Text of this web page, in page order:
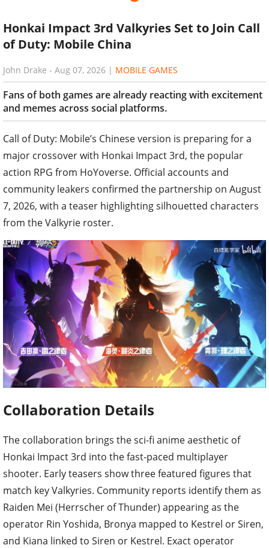
Honkai Impact 3rd Valkyries Set to Join Call
of Duty: Mobile China
John Drake - Aug 07, 2026 | MOBILE GAMES
Fans of both games are already reacting with excitement
and memes across social platforms.
Call of Duty: Mobile’s Chinese version is preparing for a
major crossover with Honkai Impact 3rd, the popular
action RPG from HoYoverse. Official accounts and
community leakers confirmed the partnership on August
7, 2026, with a teaser highlighting silhouetted characters
from the Valkyrie roster.
Collaboration Details
The collaboration brings the sci-fi anime aesthetic of
Honkai Impact 3rd into the fast-paced multiplayer
shooter. Early teasers show three featured figures that
match key Valkyries. Community reports identify them as
Raiden Mei (Herrscher of Thunder) appearing as the
operator Rin Yoshida, Bronya mapped to Kestrel or Siren,
and Kiana linked to Siren or Kestrel. Exact operator